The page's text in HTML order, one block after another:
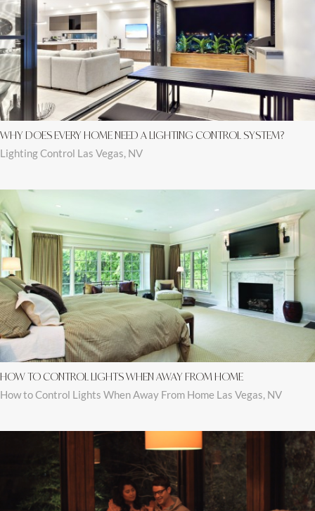
WHY DOES EVERY HOME NEED A LIGHTING CONTROL SYSTEM?
Lighting Control Las Vegas, NV
HOW TO CONTROL LIGHTS WHEN AWAY FROM HOME
How to Control Lights When Away From Home Las Vegas, NV